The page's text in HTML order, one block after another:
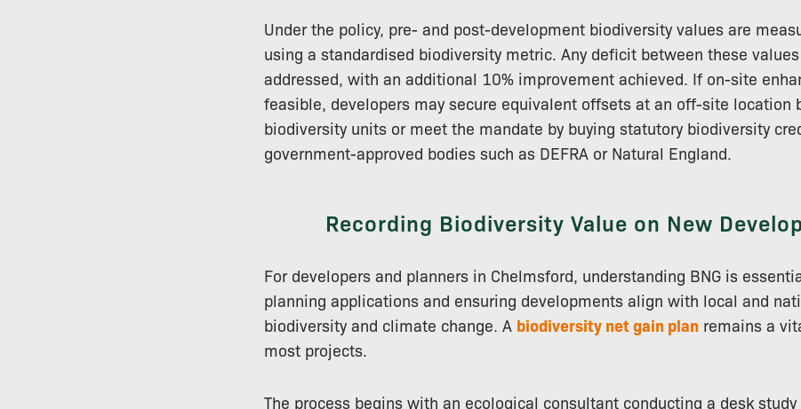
Under the policy, pre- and post-development biodiversity values are
using a standardised biodiversity metric. Any deficit between these
addressed, with an additional 10% improvement achieved. If on-site
feasible, developers may secure equivalent offsets at an off-site location
biodiversity units or meet the mandate by buying statutory biodiversity
government-approved bodies such as DEFRA or Natural England.
Recording Biodiversity Value on New
For developers and planners in Chelmsford, understanding BNG is
planning applications and ensuring developments align with local and
biodiversity and climate change. A biodiversity net gain plan remains a
most projects.
The process begins with an ecological consultant conducting a desk